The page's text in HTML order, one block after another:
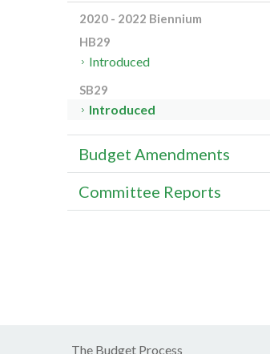
2020 - 2022 Biennium
HB29
Introduced
SB29
Introduced
Budget Amendments
Committee Reports
The Budget Process